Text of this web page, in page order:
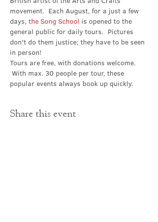
movement.  Each August, for a just a few
days, the Song School is opened to the
general public for daily tours.  Pictures
don't do them justice; they have to be seen
in person!
Tours are free, with donations welcome.
With max. 30 people per tour, these
popular events always book up quickly.
Share this event